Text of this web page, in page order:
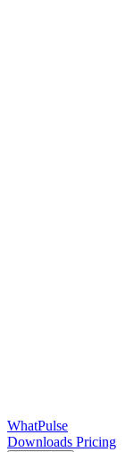
WhatPulse
Downloads Pricing